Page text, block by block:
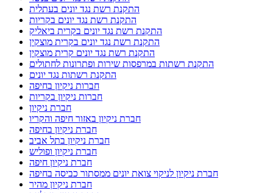
התקנת רשת נגד יונים בעתלית
התקנת רשת נגד יונים בקריות
התקנת רשת נגד יונים בקרית ביאליק
התקנת רשת נגד יונים בקרית מוצקין
התקנת רשת נגד יונים קרית מוצקין
התקנת רשתות במרפסות שירות ופתרונות לחתולים
התקנת רשתות נגד יונים
חברות ניקיון בחיפה
חברות ניקיון בקריות
חברת ניקיון
חברת ניקיון באזור חיפה והקריו
חברת ניקיון בחיפה
חברת ניקיון בתל אביב
חברת ניקיון ופוליש
חברת ניקיון חיפה
חברת ניקיון לניקוי צואת יונים ממסתור כביסה בחיפה
חברת ניקיון מהיר